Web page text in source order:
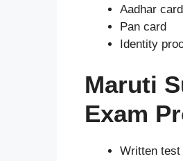
Aadhar card
Pan card
Identity
Maruti
Exam
Written test